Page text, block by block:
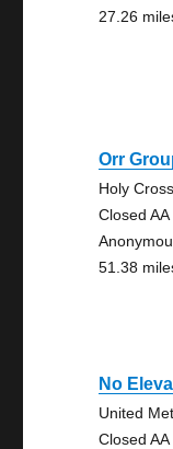
27.26
Orr
Holy
Closed
51.38
No
United
Closed